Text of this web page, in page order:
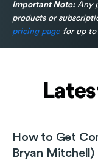
Important Note:Any
products or
pricing page for up to
How to Get
Bryan Mitchell)